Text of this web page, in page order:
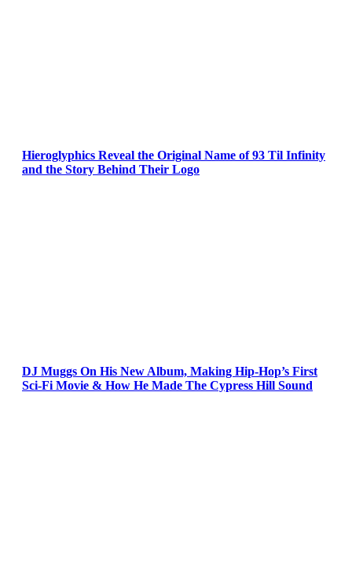
Hieroglyphics Reveal the Original Name of 93 Til Infinity
and the Story Behind Their Logo
DJ Muggs On His New Album, Making Hip-Hop’s First
Sci-Fi Movie & How He Made The Cypress Hill Sound